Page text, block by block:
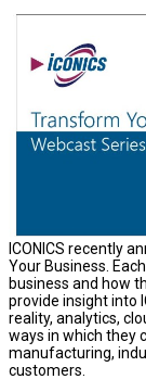
ICONICS recently
Your Business.
business and how
provide insight into
reality, analytics,
ways in which they
manufacturing,
customers.